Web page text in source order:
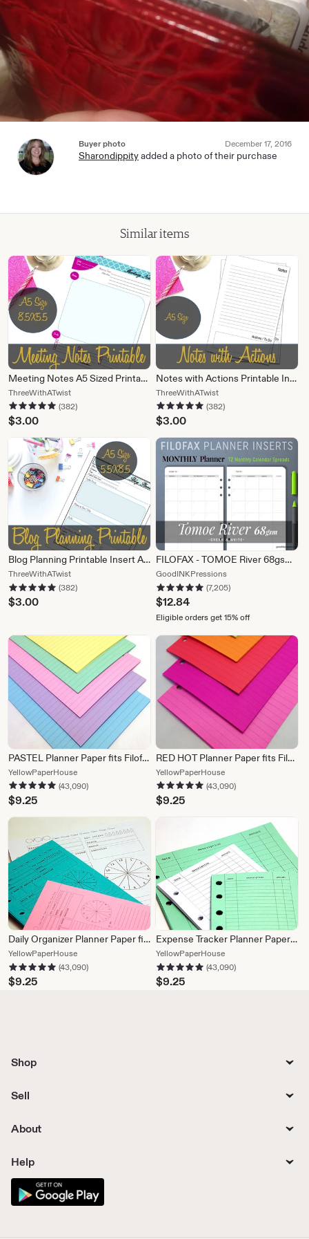
December 17, 2016
Buyer photo
Sharondippityadded a photo of their purchase
Similar items
Meeting Notes A5 Sized Printable, Half Sheet, Websteages, Kikki K, Filofax, Franklin Covey Insert - INSTANT Download PDFr's P
ThreeWithATwistFrom
shop
5 out of 5 stars
(382)
$3.00
Notes with Actions Printable Insert A5, Webster's Pages, Kikki K, Filofax, Franklin Covey - INSTANT Download
ThreeWithATwistFrom
shop
5 out of 5 stars
(382)
$3.00
Blog Planning Printable Insert A5, Webster's Pages, Kikki K, Filofax, Franklin Covey - INSTANT Download
ThreeWithATwistFrom
shop
5 out of 5 stars
(382)
$3.00
FILOFAX - TOMOE River 68gsm MONTHLY Planner, Fountain Pen Paper
GoodINKPressionsFrom
shop
5 out of 5 stars(7,205)
$12.84
Eligible orders get 15% off
PASTEL Planner Paper fits Filofax Personal or A5 size Planners
YellowPaperHouseFrom
shop
5 out of 5 stars(43,090)
$9.25
RED HOT Planner Paper fits Filofax Personal or A5 size Planners
YellowPaperHouseFrom
shop
5 out of 5 stars(43,090)
$9.25
Daily Organizer Planner Paper fits Filofax Personal or A5 size Planners
YellowPaperHouseFrom
shop
5 out of 5 stars(43,090)
$9.25
Expense Tracker Planner Paper fits Filofax Personal or A5 size Planners
YellowPaperHouseFrom
shop
5 out of 5 stars(43,090)
$9.25
Shop
Sell
About
Help